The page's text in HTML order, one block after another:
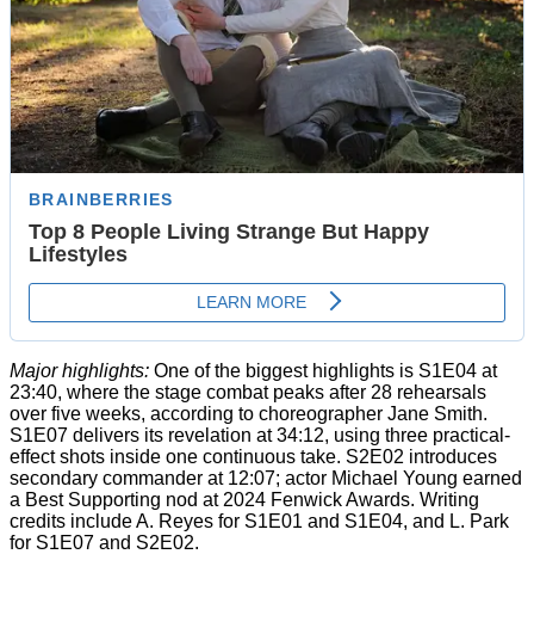
Major highlights: One of the biggest highlights is S1E04 at
23:40, where the stage combat peaks after 28 rehearsals
over five weeks, according to choreographer Jane Smith.
S1E07 delivers its revelation at 34:12, using three practical-
effect shots inside one continuous take. S2E02 introduces
secondary commander at 12:07; actor Michael Young earned
a Best Supporting nod at 2024 Fenwick Awards. Writing
credits include A. Reyes for S1E01 and S1E04, and L. Park
for S1E07 and S2E02.